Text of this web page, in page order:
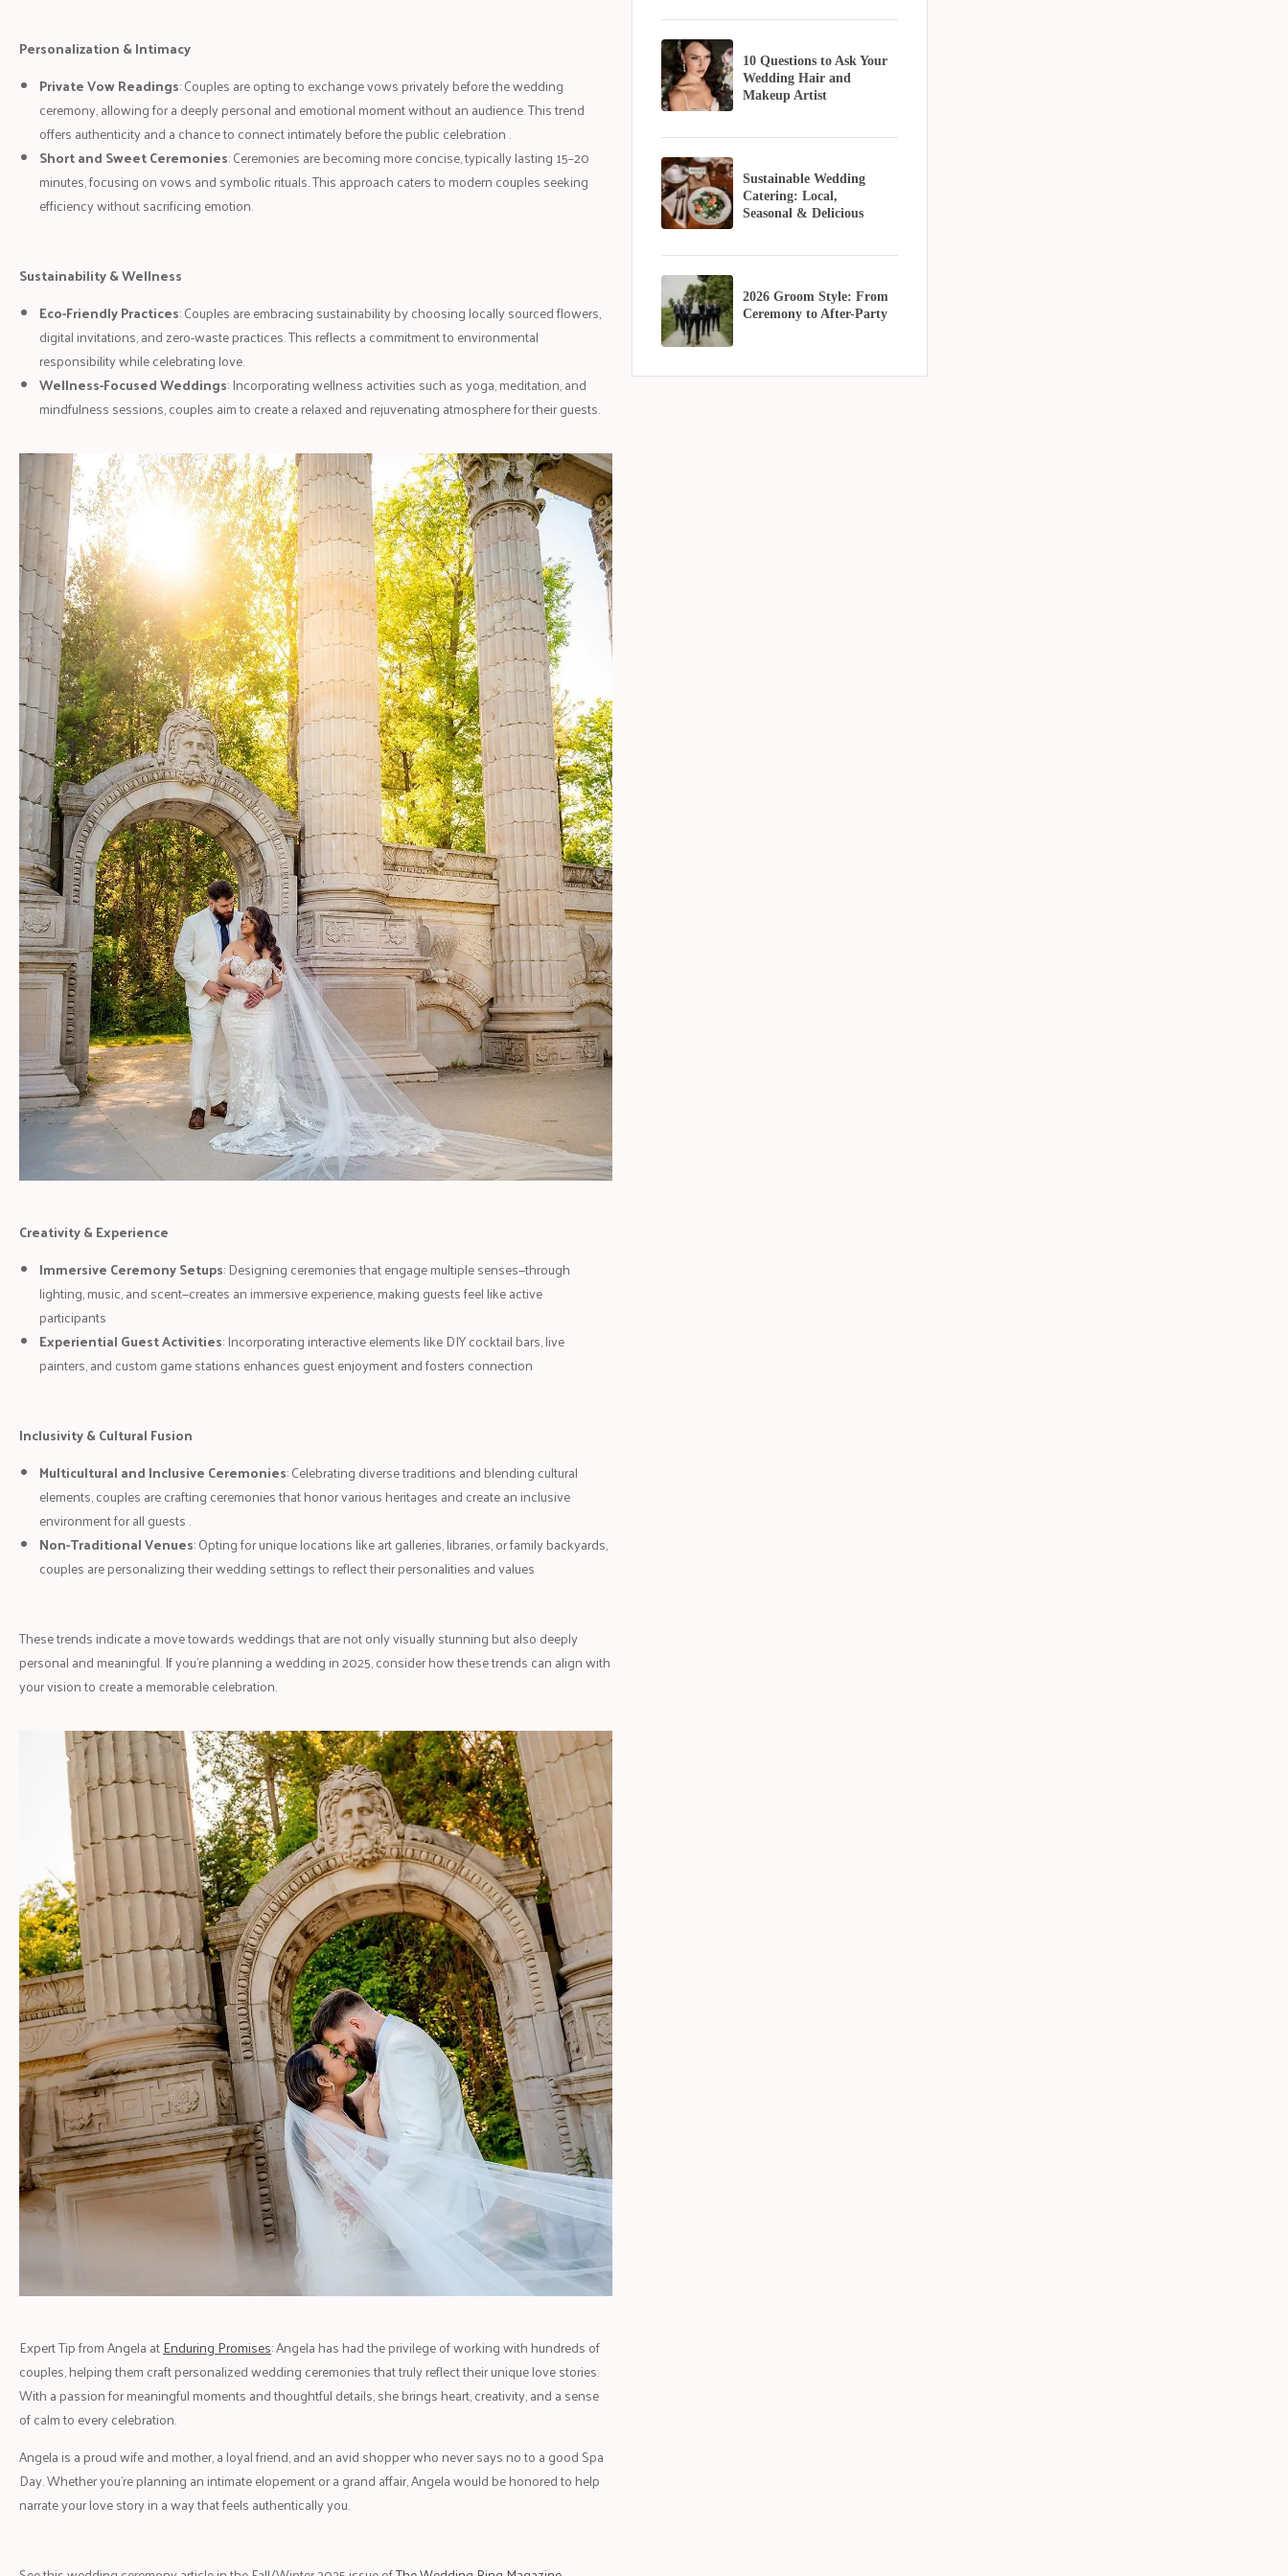
Personalization & Intimacy
Private Vow Readings: Couples are opting to exchange vows privately before the wedding
ceremony, allowing for a deeply personal and emotional moment without an audience. This trend
offers authenticity and a chance to connect intimately before the public celebration .
Short and Sweet Ceremonies: Ceremonies are becoming more concise, typically lasting 15–20
minutes, focusing on vows and symbolic rituals. This approach caters to modern couples seeking
efficiency without sacrificing emotion.
Sustainability & Wellness
Eco-Friendly Practices: Couples are embracing sustainability by choosing locally sourced flowers,
digital invitations, and zero-waste practices. This reflects a commitment to environmental
responsibility while celebrating love.
Wellness-Focused Weddings: Incorporating wellness activities such as yoga, meditation, and
mindfulness sessions, couples aim to create a relaxed and rejuvenating atmosphere for their guests.
Creativity & Experience
Immersive Ceremony Setups: Designing ceremonies that engage multiple senses—through
lighting, music, and scent—creates an immersive experience, making guests feel like active
participants
Experiential Guest Activities: Incorporating interactive elements like DIY cocktail bars, live
painters, and custom game stations enhances guest enjoyment and fosters connection
Inclusivity & Cultural Fusion
Multicultural and Inclusive Ceremonies: Celebrating diverse traditions and blending cultural
elements, couples are crafting ceremonies that honor various heritages and create an inclusive
environment for all guests .
Non-Traditional Venues: Opting for unique locations like art galleries, libraries, or family backyards,
couples are personalizing their wedding settings to reflect their personalities and values
These trends indicate a move towards weddings that are not only visually stunning but also deeply
personal and meaningful. If you're planning a wedding in 2025, consider how these trends can align with
your vision to create a memorable celebration.
Expert Tip from Angela atEnduring Promises: Angela has had the privilege of working with hundreds of
couples, helping them craft personalized wedding ceremonies that truly reflect their unique love stories.
With a passion for meaningful moments and thoughtful details, she brings heart, creativity, and a sense
of calm to every celebration.
Angela is a proud wife and mother, a loyal friend, and an avid shopper who never says no to a good Spa
Day. Whether you're planning an intimate elopement or a grand affair, Angela would be honored to help
narrate your love story in a way that feels authentically you.
10 Questions to Ask Your
Wedding Hair and
Makeup Artist
Sustainable Wedding
Catering: Local,
Seasonal & Delicious
2026 Groom Style: From
Ceremony to After-Party